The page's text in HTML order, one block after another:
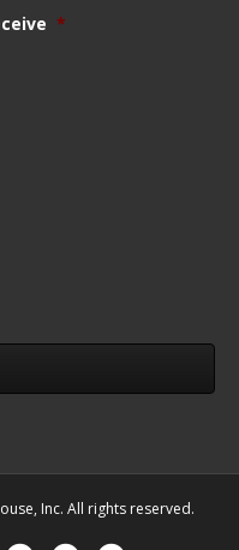
*
Inc. All rights reserved.